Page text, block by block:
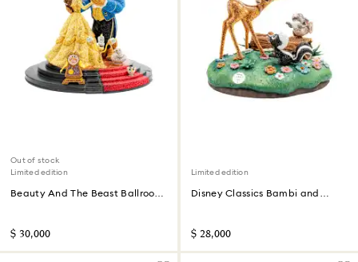
Out of stock
Limited edition
Beauty And The Beast Ballroom
$ 30,000
Limited edition
Disney Classics Bambi and
$ 28,000